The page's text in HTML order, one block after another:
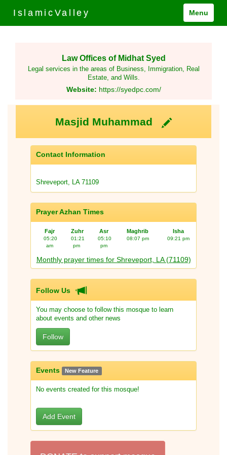
IslamicValley Menu
Law Offices of Midhat Syed
Legal services in the areas of Business, Immigration, Real
Estate, and Wills.
Website: https://syedpc.com/
Masjid Muhammad
Contact Information
Shreveport, LA 71109
Prayer Azhan Times
Fajr Zuhr Asr Maghrib Isha
05:20
am
01:21
pm
05:10
pm
08:07 pm 09:21 pm
Monthly prayer times for Shreveport, LA (71109)
Follow Us
You may choose to follow this mosque to learn
about events and other news
Follow
Events New Feature
No events created for this mosque!
Add Event